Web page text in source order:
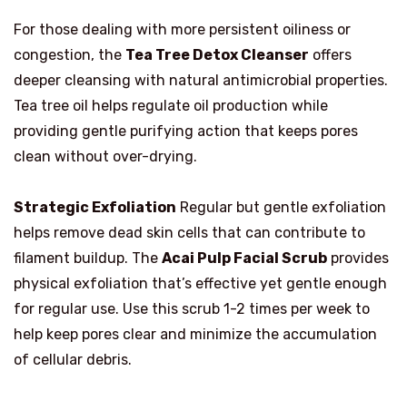
For those dealing with more persistent oiliness or
congestion, the Tea Tree Detox Cleanser offers
deeper cleansing with natural antimicrobial properties.
Tea tree oil helps regulate oil production while
providing gentle purifying action that keeps pores
clean without over-drying.
Strategic Exfoliation Regular but gentle exfoliation
helps remove dead skin cells that can contribute to
filament buildup. The Acai Pulp Facial Scrub provides
physical exfoliation that’s effective yet gentle enough
for regular use. Use this scrub 1-2 times per week to
help keep pores clear and minimize the accumulation
of cellular debris.